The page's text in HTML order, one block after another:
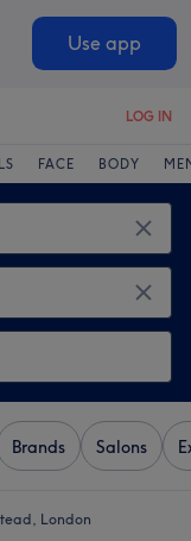
Use app
LOG IN
FACE BODY
Brands Salons
London